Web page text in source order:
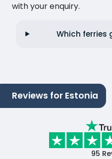
with your enquiry.
Which ferries
Reviews for Estonia
95